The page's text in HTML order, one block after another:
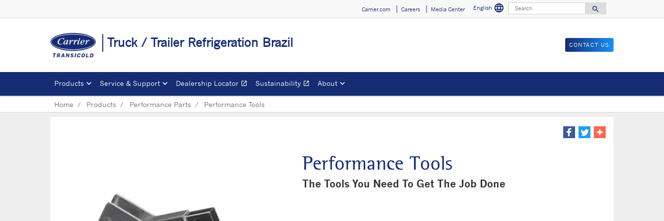
Carrier.com Careers Media Center English language Search
search
Search
Truck / Trailer Refrigeration Brazil CONTACT US
Products Service & Support Dealership Locator open_in_newOpens in a new window
Sustainability open_in_newOpens in a new window
About
Home Products Performance Parts Performance Tools
Performance Tools
The Tools You Need To Get The Job Done